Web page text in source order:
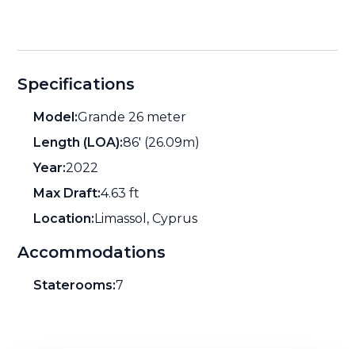
Specifications
Model:Grande 26 meter
Length (LOA):86' (26.09m)
Year:2022
Max Draft:4.63 ft
Location:Limassol, Cyprus
Accommodations
Staterooms:7